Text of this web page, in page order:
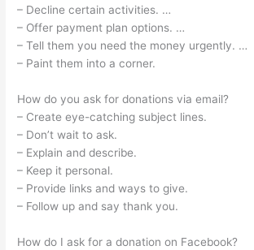
– Decline certain activities. …
– Offer payment plan options. …
– Tell them you need the money urgently. …
– Paint them into a corner.
How do you ask for donations via email?
– Create eye-catching subject lines.
– Don’t wait to ask.
– Explain and describe.
– Keep it personal.
– Provide links and ways to give.
– Follow up and say thank you.
How do I ask for a donation on Facebook?